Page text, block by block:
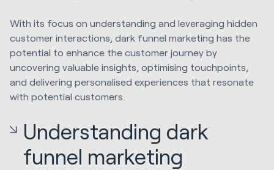
With its focus on understanding and leveraging hidden
customer interactions, dark funnel marketing has the
potential to enhance the customer journey by
uncovering valuable insights, optimising touchpoints,
and delivering personalised experiences that resonate
with potential customers.
Understanding dark
funnel marketing